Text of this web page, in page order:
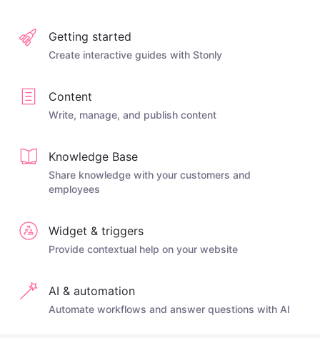
Getting started
Create interactive guides with Stonly
Content
Write, manage, and publish content
Knowledge Base
Share knowledge with your customers and
employees
Widget & triggers
Provide contextual help on your website
AI & automation
Automate workflows and answer questions with AI